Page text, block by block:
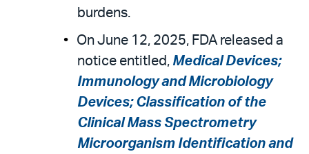
burdens.
On June 12, 2025, FDA released a
notice entitled, Medical Devices;
Immunology and Microbiology
Devices; Classification of the
Clinical Mass Spectrometry
Microorganism Identification and